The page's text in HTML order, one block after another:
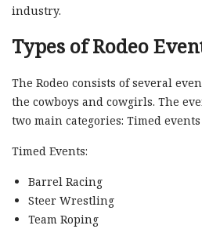
industry.
Types of Rodeo
The Rodeo consists of several
the cowboys and cowgirls. The
two main categories: Timed
Timed Events:
Barrel Racing
Steer Wrestling
Team Roping